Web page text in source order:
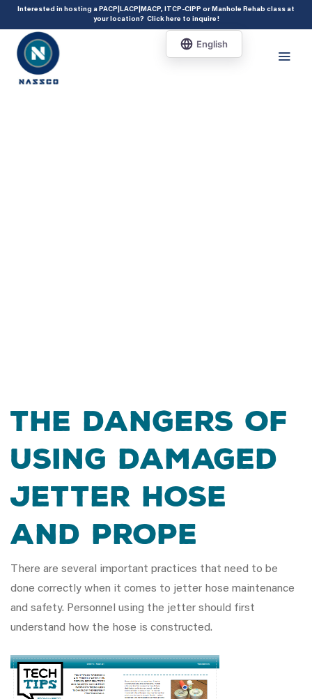
add_action( 'acf/init', 'set_acf_settings' ); function set_acf_settings() {
acf_update_setting( 'enable_shortcode', true ); }
Interested in hosting a PACP|LACP|MACP, ITCP-CIPP or Manhole Rehab class at
your location? Click here to inquire!
The Dangers of
Using Damaged
Jetter Hose
and Prope
There are several important practices that need to be
done correctly when it comes to jetter hose maintenance
and safety. Personnel using the jetter should first
understand how the hose is constructed.